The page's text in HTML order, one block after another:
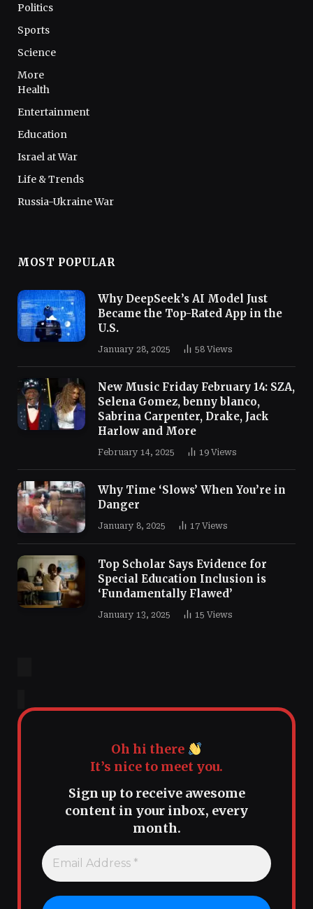
Politics
Sports
Science
More
Health
Entertainment
Education
Israel at War
Life & Trends
Russia-Ukraine War
MOST POPULAR
Why DeepSeek’s AI Model Just
Became the Top-Rated App in the
U.S.
January 28, 2025 58 Views
New Music Friday February 14: SZA,
Selena Gomez, benny blanco,
Sabrina Carpenter, Drake, Jack
Harlow and More
February 14, 2025 19 Views
Why Time ‘Slows’ When You’re in
Danger
January 8, 2025 17 Views
Top Scholar Says Evidence for
Special Education Inclusion is
‘Fundamentally Flawed’
January 13, 2025 15 Views
Oh hi there
It’s nice to meet you.
Sign up to receive awesome
content in your inbox, every
month.